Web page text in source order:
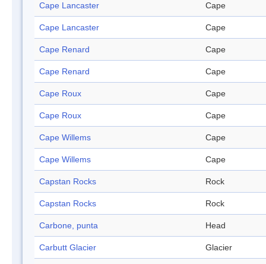
Cape Lancaster Cape
Cape Lancaster Cape
Cape Renard Cape
Cape Renard Cape
Cape Roux Cape
Cape Roux Cape
Cape Willems Cape
Cape Willems Cape
Capstan Rocks Rock
Capstan Rocks Rock
Carbone, punta Head
Carbutt Glacier Glacier